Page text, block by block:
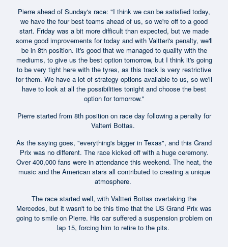
Pierre ahead of Sunday's race: "I think we can be satisfied today,
we have the four best teams ahead of us, so we're off to a good
start. Friday was a bit more difficult than expected, but we made
some good improvements for today and with Valtteri's penalty, we'll
be in 8th position. It's good that we managed to qualify with the
mediums, to give us the best option tomorrow, but I think it's going
to be very tight here with the tyres, as this track is very restrictive
for them. We have a lot of strategy options available to us, so we'll
have to look at all the possibilities tonight and choose the best
option for tomorrow."
Pierre started from 8th position on race day following a penalty for
Valterri Bottas.
As the saying goes, "everything's bigger in Texas", and this Grand
Prix was no different. The race kicked off with a huge ceremony.
Over 400,000 fans were in attendance this weekend. The heat, the
music and the American stars all contributed to creating a unique
atmosphere.
The race started well, with Valtteri Bottas overtaking the
Mercedes, but it wasn't to be this time that the US Grand Prix was
going to smile on Pierre. His car suffered a suspension problem on
lap 15, forcing him to retire to the pits.